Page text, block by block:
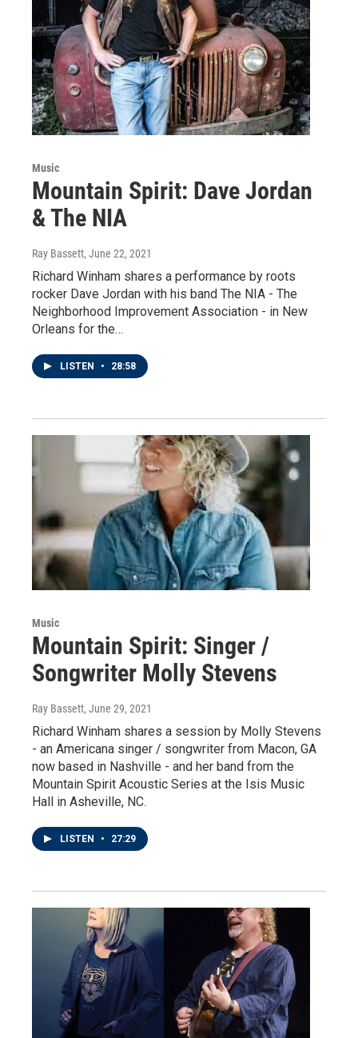
Music
Mountain Spirit: Dave Jordan
& The NIA
Ray Bassett, June 22, 2021
Richard Winham shares a performance by roots
rocker Dave Jordan with his band The NIA - The
Neighborhood Improvement Association - in New
Orleans for the…
LISTEN • 28:58
Music
Mountain Spirit: Singer /
Songwriter Molly Stevens
Ray Bassett, June 29, 2021
Richard Winham shares a session by Molly Stevens
- an Americana singer / songwriter from Macon, GA
now based in Nashville - and her band from the
Mountain Spirit Acoustic Series at the Isis Music
Hall in Asheville, NC.
LISTEN • 27:29